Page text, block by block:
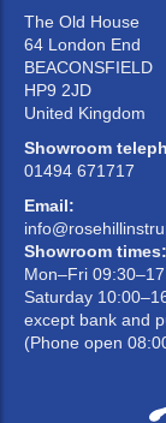
The Old House
64 London End
BEACONSFIELD
HP9 2JD
United Kingdom
Showroom
01494 671717
Email:
Showroom times:
Mon–Fri
Saturday
except bank and
(Phone open